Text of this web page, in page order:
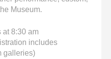
Museum.
at 8:30 am
includes
galleries)